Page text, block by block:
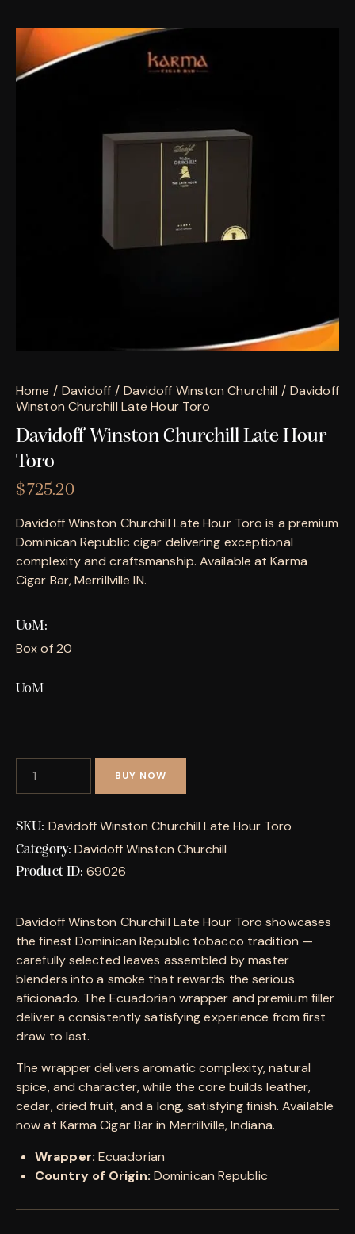
Home Davidoff Davidoff Winston Churchill
Davidoff
Winston Churchill Late Hour Toro
Davidoff Winston Churchill Late Hour
Toro
$725.20
Davidoff Winston Churchill Late Hour Toro is a premium
Dominican Republic cigar delivering exceptional
complexity and craftsmanship. Available at Karma
Cigar Bar, Merrillville IN.
UoM
Box of 20
UoM
BUY NOW
SKU: Davidoff Winston Churchill Late Hour Toro
Category: Davidoff Winston Churchill
Product ID:69026
Davidoff Winston Churchill Late Hour Toro showcases
the finest Dominican Republic tobacco tradition —
carefully selected leaves assembled by master
blenders into a smoke that rewards the serious
aficionado. The Ecuadorian wrapper and premium filler
deliver a consistently satisfying experience from first
draw to last.
The wrapper delivers aromatic complexity, natural
spice, and character, while the core builds leather,
cedar, dried fruit, and a long, satisfying finish. Available
now at Karma Cigar Bar in Merrillville, Indiana.
Wrapper: Ecuadorian
Country of Origin: Dominican Republic